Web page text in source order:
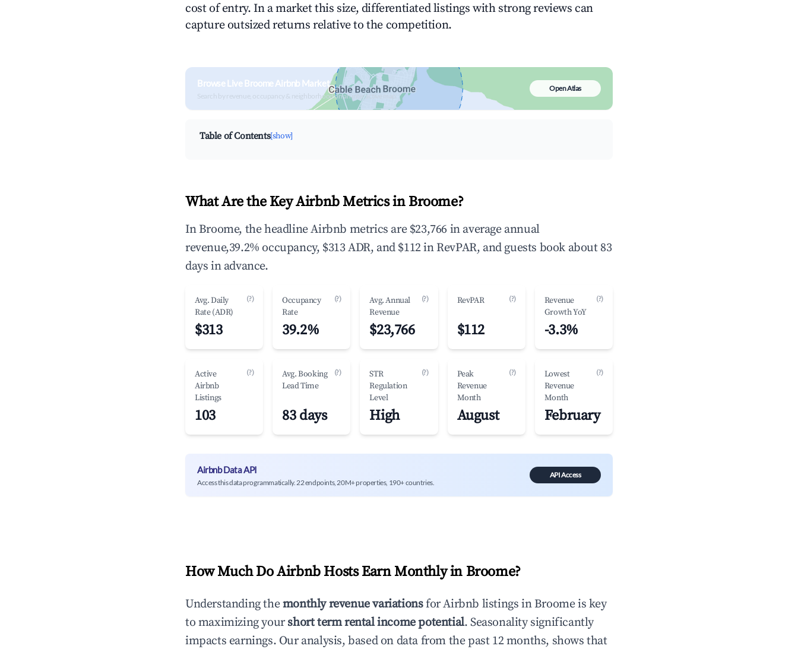
cost of entry. In a market this size, differentiated listings with strong reviews can
capture outsized returns relative to the competition.
Browse Live Broome Airbnb Market
Search by revenue, occupancy & neighborhood on an interactive map
Open Atlas
Table of Contents[show]
What Are the Key Airbnb Metrics in Broome?
In Broome, the headline Airbnb metrics are $23,766 in average annual
revenue,39.2% occupancy, $313 ADR, and $112 in RevPAR, and guests book about 83
days in advance.
Avg. Daily
Rate (ADR)
(?)
$313
Occupancy
Rate
(?)
39.2%
Avg. Annual
Revenue
(?)
$23,766
RevPAR (?)
$112
Revenue
Growth YoY
(?)
-3.3%
Active
Airbnb
Listings
(?)
103
Avg. Booking
Lead Time
(?)
83 days
STR
Regulation
Level
(?)
High
Peak
Revenue
Month
(?)
August
Lowest
Revenue
Month
(?)
February
Airbnb Data API
Access this data programmatically. 22 endpoints, 20M+ properties, 190+ countries.
API Access
How Much Do Airbnb Hosts Earn Monthly in Broome?
Understanding themonthly revenue variationsfor Airbnb listings in Broomeis key
to maximizing yourshort term rental income potential. Seasonality significantly
impacts earnings. Our analysis, based on data from the past 12 months, shows that